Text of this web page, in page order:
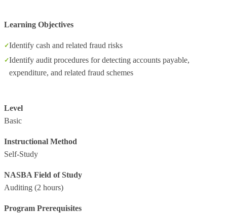
Learning Objectives
Identify cash and related fraud risks
Identify audit procedures for detecting accounts payable,
expenditure, and related fraud schemes
Level
Basic
Instructional Method
Self-Study
NASBA Field of Study
Auditing (2 hours)
Program Prerequisites